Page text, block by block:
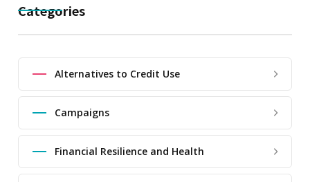
Categories
Alternatives to Credit Use
Campaigns
Financial Resilience and Health